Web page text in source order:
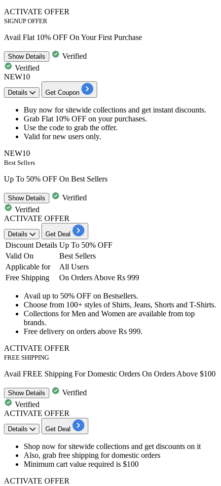
ACTIVATE OFFER
SIGNUP OFFER
Avail Flat 10% OFF On Your First Purchase
ShowDetails
Verified
Verified
NEW10
Details Get Coupon
Buy now forsitewide collections and get instant discounts.
Grab Flat 10% OFF on your purchases.
Use the code to grab the offer.
Valid fornew users only.
NEW10
Best Sellers
Up To 50% OFF On Best Sellers
ShowDetails
Verified
Verified
ACTIVATE OFFER
Details Get Deal
Discount Details Up To 50% OFF
Valid On
Best Sellers
Applicable for
All Users
Free Shipping
On Orders Above Rs 999
Avail up to 50% OFF on Bestsellers.
Choose from 100+ styles of Shirts, Jeans, Shorts and T-Shirts.
Collections forMen and Women are available from top
brands.
Free delivery on orders above Rs 999.
ACTIVATE OFFER
FREE SHIPPING
Avail FREE Shipping For Domestic Orders On Orders Above $100
ShowDetails
Verified
Verified
ACTIVATE OFFER
Details Get Deal
​​​​​Shop now for sitewide collections and get discounts on it
Also, grab free shipping for domestic orders
Minimum cart value required is $100
ACTIVATE OFFER